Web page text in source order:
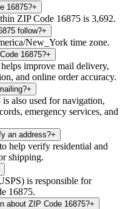
16875?+
ZIP Code 16875 is 3,692.
follow?+
New_York time zone.
16875?+
improve mail delivery,
and online order accuracy.
+
also used for navigation,
emergency services, and
an address?+
help verify residential and
shipping.
is responsible for
16875.
about ZIP Code 16875?+